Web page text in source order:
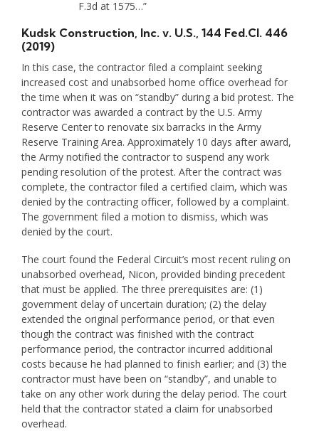
F.3d at 1575…”
Kudsk Construction, Inc. v. U.S. , 144 Fed.Cl. 446
(2019)
In this case, the contractor filed a complaint seeking
increased cost and unabsorbed home office overhead for
the time when it was on “standby” during a bid protest. The
contractor was awarded a contract by the U.S. Army
Reserve Center to renovate six barracks in the Army
Reserve Training Area. Approximately 10 days after award,
the Army notified the contractor to suspend any work
pending resolution of the protest. After the contract was
complete, the contractor filed a certified claim, which was
denied by the contracting officer, followed by a complaint.
The government filed a motion to dismiss, which was
denied by the court.
The court found the Federal Circuit’s most recent ruling on
unabsorbed overhead, Nicon, provided binding precedent
that must be applied. The three prerequisites are: (1)
government delay of uncertain duration; (2) the delay
extended the original performance period, or that even
though the contract was finished with the contract
performance period, the contractor incurred additional
costs because he had planned to finish earlier; and (3) the
contractor must have been on “standby”, and unable to
take on any other work during the delay period. The court
held that the contractor stated a claim for unabsorbed
overhead.